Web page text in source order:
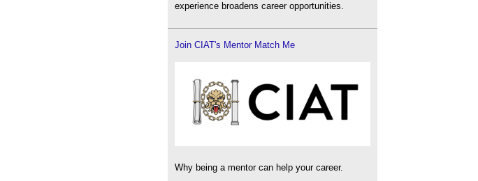
experience broadens career opportunities.
Join CIAT's Mentor Match Me
Why being a mentor can help your career.